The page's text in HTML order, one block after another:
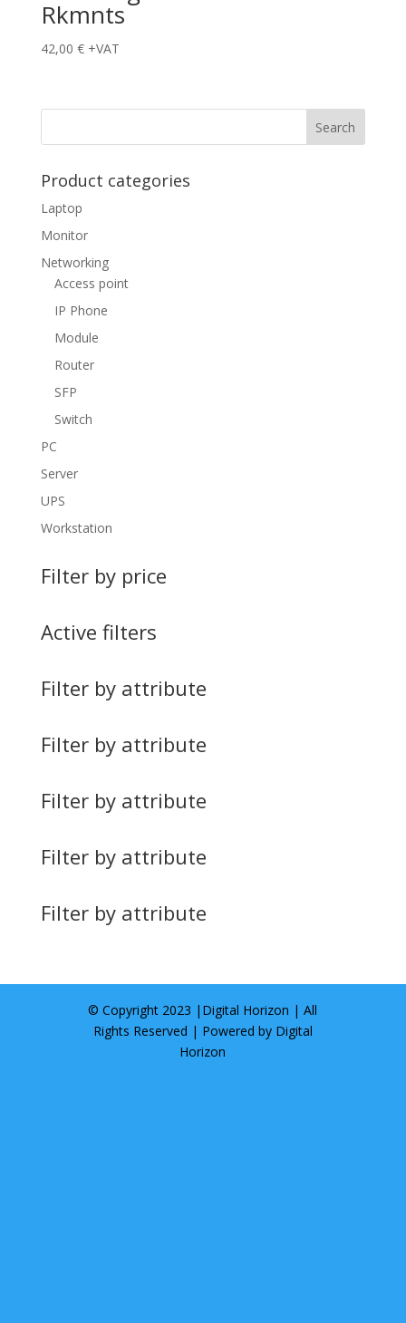
Rkmnts
42,00 € +VAT
Product categories
Laptop
Monitor
Networking
Access point
IP Phone
Module
Router
SFP
Switch
PC
Server
UPS
Workstation
Filter by price
Active filters
Filter by attribute
Filter by attribute
Filter by attribute
Filter by attribute
Filter by attribute
© Copyright 2023 | Digital Horizon | All
Rights Reserved | Powered by Digital
Horizon